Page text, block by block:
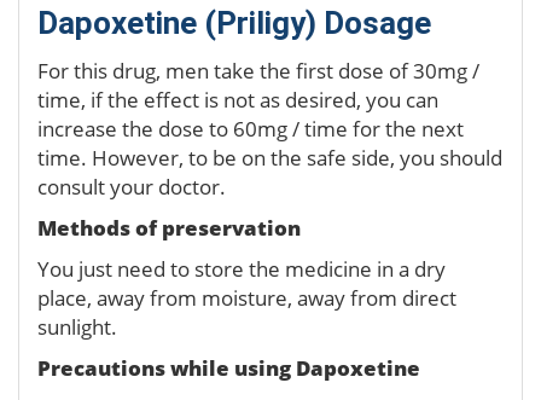
Dapoxetine (Priligy) Dosage
For this drug, men take the first dose of 30mg /
time, if the effect is not as desired, you can
increase the dose to 60mg / time for the next
time. However, to be on the safe side, you should
consult your doctor.
Methods of preservation
You just need to store the medicine in a dry
place, away from moisture, away from direct
sunlight.
Precautions while using Dapoxetine